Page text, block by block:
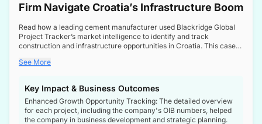
Firm Navigate Croatia’s Infrastructure Boom
Read how a leading cement manufacturer used Blackridge Global
Project Tracker’s market intelligence to identify and track
construction and infrastructure opportunities in Croatia. This case
a booming sector, assess competitive dynamics, and make
See More
Key Impact & Business Outcomes
Enhanced Growth Opportunity Tracking: The detailed overview
for each project, including the company's OIB numbers, helped
the company in business development and strategic planning.